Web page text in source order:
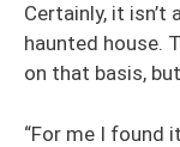
Certainly, it
haunted house.
on that basis,
“For me I found